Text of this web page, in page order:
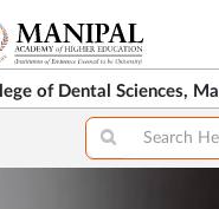
of Dental Sciences,